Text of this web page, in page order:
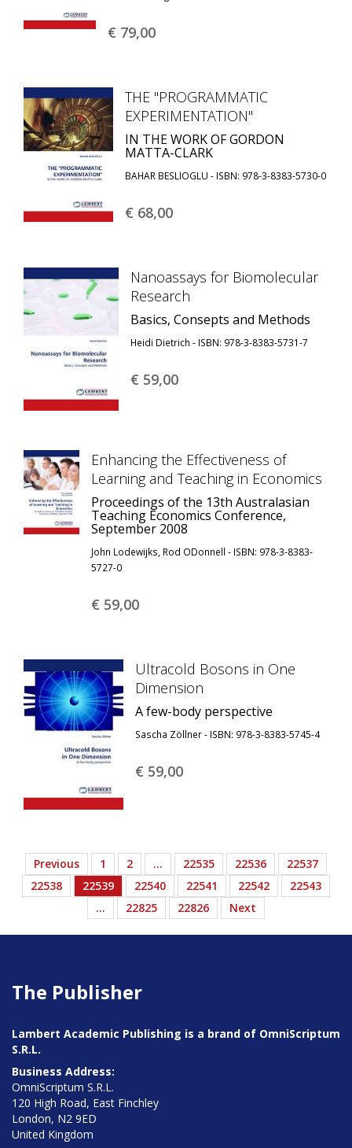
€ 79,00
THE "PROGRAMMATIC
EXPERIMENTATION"
IN THE WORK OF GORDON
MATTA-CLARK
BAHAR BESLIOGLU - ISBN: 978-3-8383-5730-0
€ 68,00
Nanoassays for Biomolecular
Research
Basics, Consepts and Methods
Heidi Dietrich - ISBN: 978-3-8383-5731-7
€ 59,00
Enhancing the Effectiveness of
Learning and Teaching in Economics
Proceedings of the 13th Australasian
Teaching Economics Conference,
September 2008
John Lodewijks, Rod ODonnell - ISBN: 978-3-8383-
5727-0
€ 59,00
Ultracold Bosons in One
Dimension
A few-body perspective
Sascha Zöllner - ISBN: 978-3-8383-5745-4
€ 59,00
Previous 1 2 … 22535 22536
22537
22538
22539 22540 22541 22542
22543
…
22825 22826 Next
The Publisher
Lambert Academic Publishing is a brand of OmniScriptum
S.R.L.
Business Address:
OmniScriptum S.R.L.
120 High Road, East Finchley
London, N2 9ED
United Kingdom